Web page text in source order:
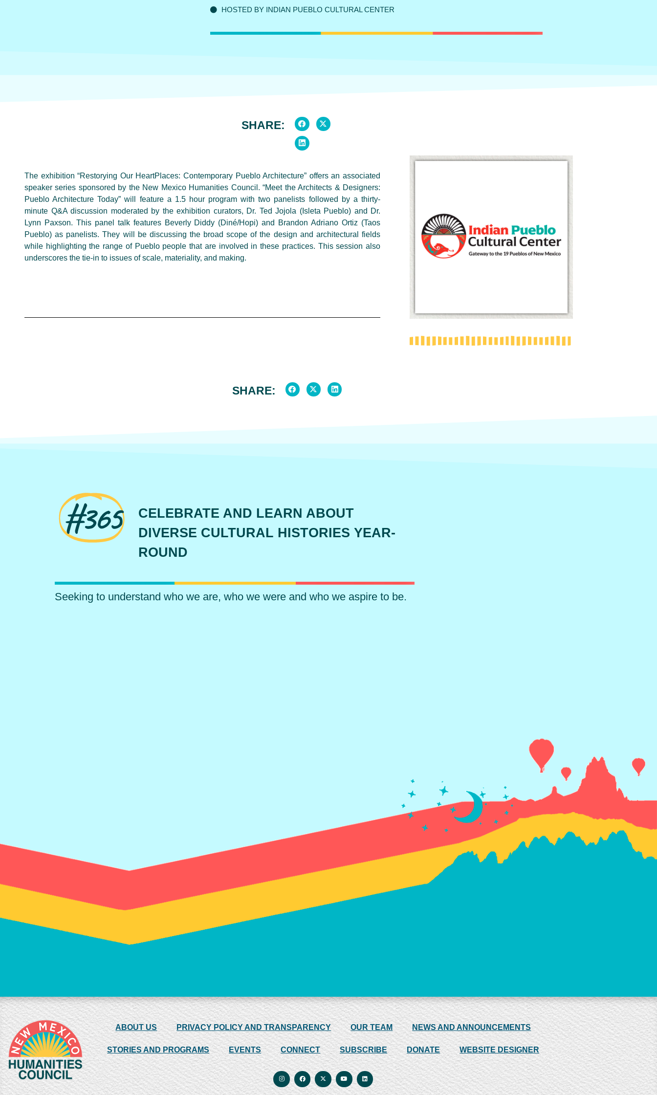
HOSTED BY INDIAN PUEBLO CULTURAL CENTER
SHARE:
The exhibition “Restorying Our HeartPlaces: Contemporary Pueblo Architecture” offers an associated
speaker series sponsored by the New Mexico Humanities Council. “Meet the Architects & Designers:
Pueblo Architecture Today” will feature a 1.5 hour program with two panelists followed by a thirty-
minute Q&A discussion moderated by the exhibition curators, Dr. Ted Jojola (Isleta Pueblo) and Dr.
Lynn Paxson. This panel talk features Beverly Diddy (Diné/Hopi) and Brandon Adriano Ortiz (Taos
Pueblo) as panelists. They will be discussing the broad scope of the design and architectural fields
while highlighting the range of Pueblo people that are involved in these practices. This session also
underscores the tie-in to issues of scale, materiality, and making.
SHARE:
#365
CELEBRATE AND LEARN ABOUT
DIVERSE CULTURAL HISTORIES YEAR-
ROUND
Seeking to understand who we are, who we were and who we aspire to be.
ABOUT US PRIVACY POLICY AND TRANSPARENCY OUR TEAM NEWS AND ANNOUNCEMENTS
STORIES AND PROGRAMS EVENTS CONNECT SUBSCRIBE DONATE WEBSITE DESIGNER